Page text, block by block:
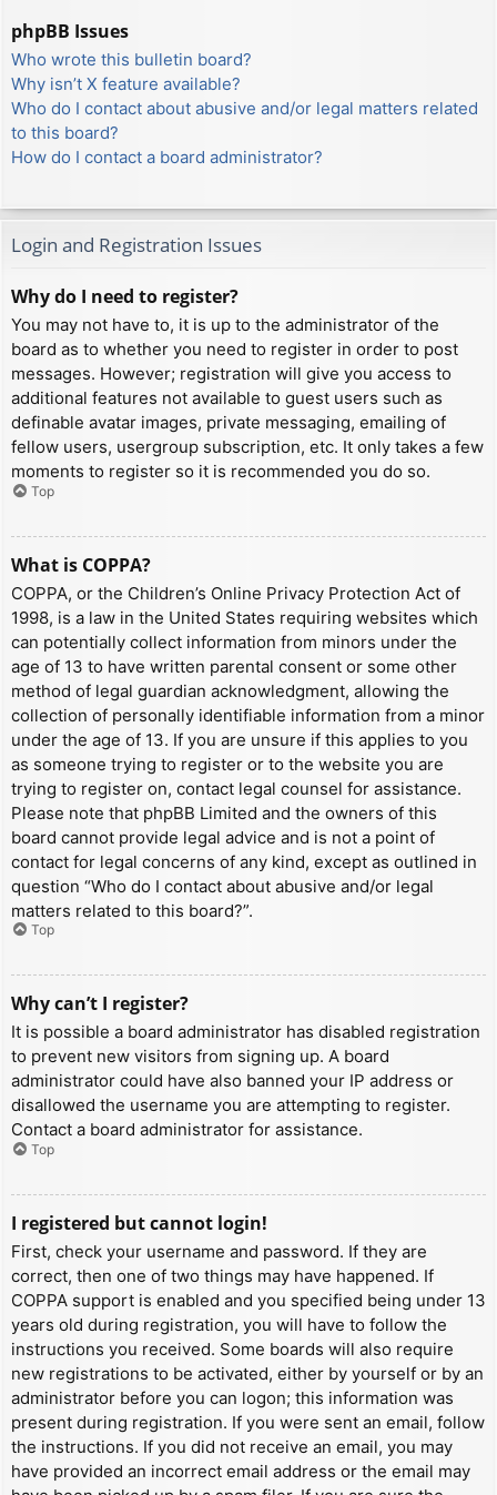
phpBB Issues
Who wrote this bulletin board?
Why isn’t X feature available?
Who do I contact about abusive and/or legal matters related
to this board?
How do I contact a board administrator?
Login and Registration Issues
Why do I need to register?
You may not have to, it is up to the administrator of the
board as to whether you need to register in order to post
messages. However; registration will give you access to
additional features not available to guest users such as
definable avatar images, private messaging, emailing of
fellow users, usergroup subscription, etc. It only takes a few
moments to register so it is recommended you do so.
Top
What is COPPA?
COPPA, or the Children’s Online Privacy Protection Act of
1998, is a law in the United States requiring websites which
can potentially collect information from minors under the
age of 13 to have written parental consent or some other
method of legal guardian acknowledgment, allowing the
collection of personally identifiable information from a minor
under the age of 13. If you are unsure if this applies to you
as someone trying to register or to the website you are
trying to register on, contact legal counsel for assistance.
Please note that phpBB Limited and the owners of this
board cannot provide legal advice and is not a point of
contact for legal concerns of any kind, except as outlined in
question “Who do I contact about abusive and/or legal
matters related to this board?”.
Top
Why can’t I register?
It is possible a board administrator has disabled registration
to prevent new visitors from signing up. A board
administrator could have also banned your IP address or
disallowed the username you are attempting to register.
Contact a board administrator for assistance.
Top
I registered but cannot login!
First, check your username and password. If they are
correct, then one of two things may have happened. If
COPPA support is enabled and you specified being under 13
years old during registration, you will have to follow the
instructions you received. Some boards will also require
new registrations to be activated, either by yourself or by an
administrator before you can logon; this information was
present during registration. If you were sent an email, follow
the instructions. If you did not receive an email, you may
have provided an incorrect email address or the email may